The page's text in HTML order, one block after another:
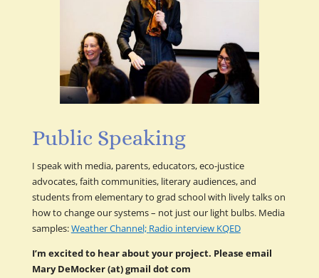
Public Speaking
I speak with media, parents, educators, eco-justice
advocates, faith communities, literary audiences, and
students from elementary to grad school with lively talks on
how to change our systems – not just our light bulbs. Media
samples:Weather Channel; Radio interview KQED
I’m excited to hear about your project. Please email
Mary DeMocker (at) gmail dot com